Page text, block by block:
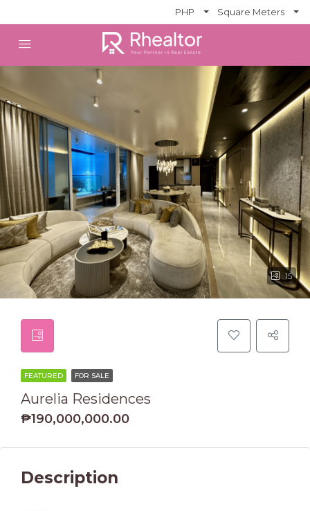
PHP Square Meters
15
FEATURED FOR SALE
Aurelia Residences
₱190,000,000.00
Description